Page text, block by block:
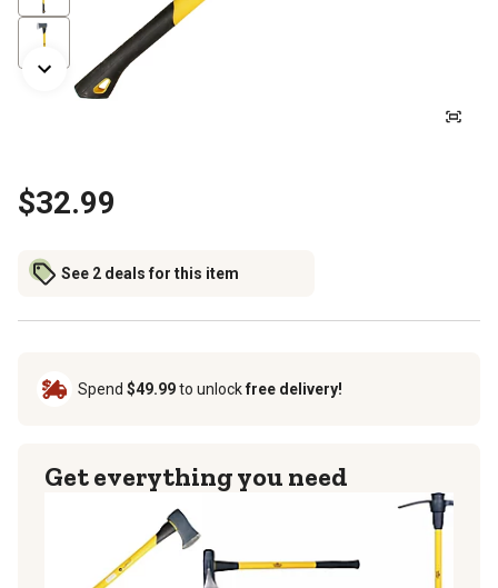
$32.99
See 2 deals for this item
Spend $49.99to unlockfree delivery!
Get everything you need